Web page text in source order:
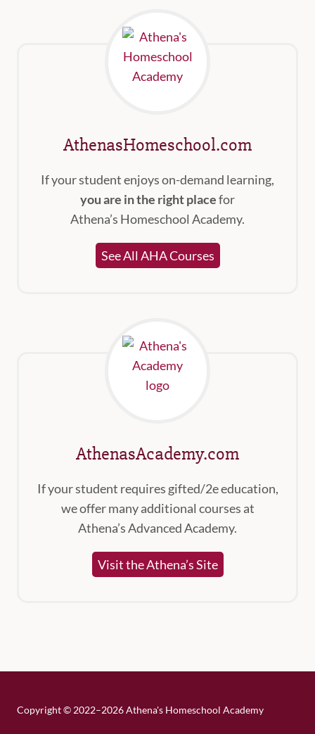
AthenasHomeschool.com
If your student enjoys on-demand learning,
you are in the right placefor
Athena’s Homeschool Academy.
See All AHA Courses
AthenasAcademy.com
If your student requires gifted/2e education,
we offer many additional courses at
Athena’s Advanced Academy.
Visit the Athena’s Site
Copyright© 2022–2026 Athena's Homeschool Academy